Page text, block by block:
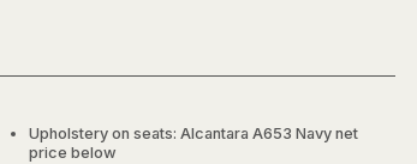
Upholstery on seats: Alcantara A653 Navy net
price below